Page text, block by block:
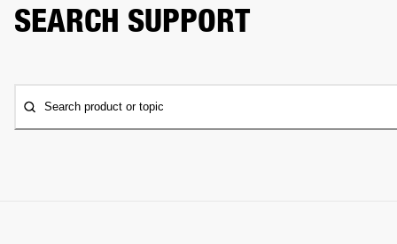
SEARCH SUPPORT
Search product or topic